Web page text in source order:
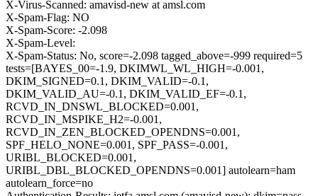
X-Virus-Scanned: amavisd-new at amsl.com
X-Spam-Flag: NO
X-Spam-Score: -2.098
X-Spam-Level:
X-Spam-Status: No, score=-2.098 tagged_above=-999 required=5
tests=[BAYES_00=-1.9, DKIMWL_WL_HIGH=-0.001,
DKIM_SIGNED=0.1, DKIM_VALID=-0.1,
DKIM_VALID_AU=-0.1, DKIM_VALID_EF=-0.1,
RCVD_IN_DNSWL_BLOCKED=0.001,
RCVD_IN_MSPIKE_H2=-0.001,
RCVD_IN_ZEN_BLOCKED_OPENDNS=0.001,
SPF_HELO_NONE=0.001, SPF_PASS=-0.001,
URIBL_BLOCKED=0.001,
URIBL_DBL_BLOCKED_OPENDNS=0.001] autolearn=ham
autolearn_force=no